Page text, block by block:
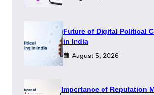
Future of Digital Political
in India
August 5, 2026
Importance of Reputation